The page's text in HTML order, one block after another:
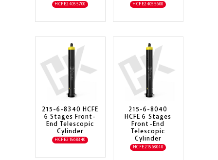
HCFE24055700 HCFE24055600
215-6-8340 HCFE
6 Stages Front-
End Telescopic
Cylinder
HCFE21568340
215-6-8040
HCFE 6 Stages
Front-End
Telescopic
Cylinder
HCFE21568040